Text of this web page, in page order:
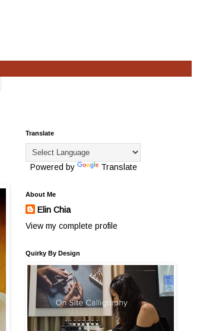
Translate
Powered by Translate
About Me
Elin Chia
View my complete profile
Quirky By Design